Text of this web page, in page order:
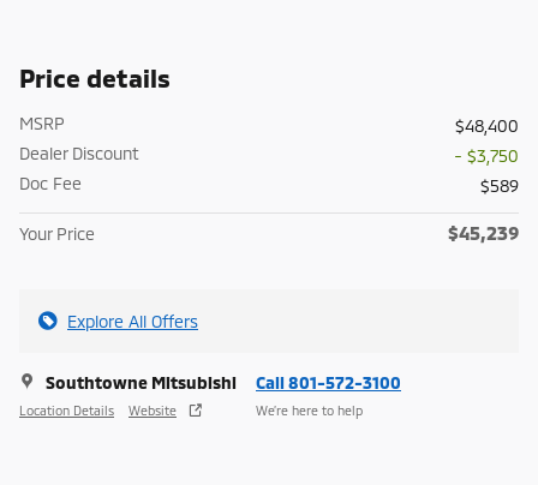
Price details
MSRP
$48,400
Dealer Discount
- $3,750
Doc Fee
$589
Your Price $45,239
Explore All Offers
Southtowne Mitsubishi
Location Details Website
Call 801-572-3100
We’re here to help